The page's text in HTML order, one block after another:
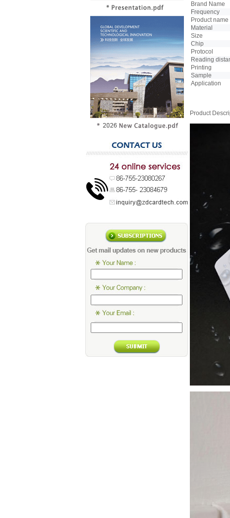
Brand Name
Frequency
Product name
Material
Size
Chip
Protocol
Reading
Printing
Sample
Application
Product